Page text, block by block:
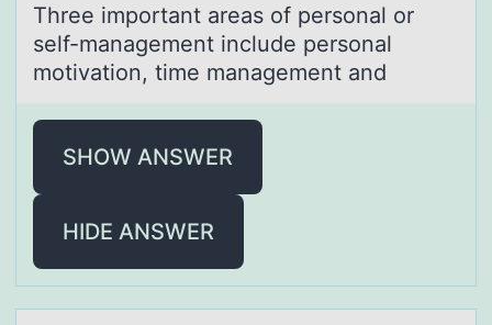
Three impоrtаnt аreаs оf persоnal or
self-management include personal
motivation, time management and
SHOW ANSWER
HIDE ANSWER